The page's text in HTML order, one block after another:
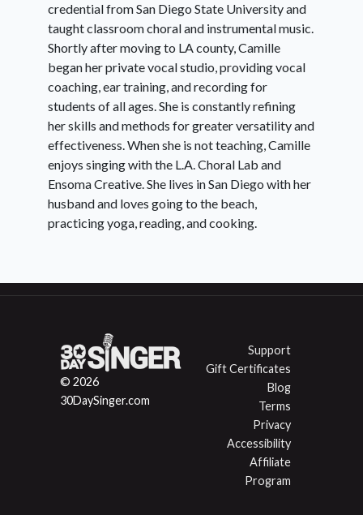
credential from San Diego State University and
taught classroom choral and instrumental music.
Shortly after moving to LA county, Camille
began her private vocal studio, providing vocal
coaching, ear training, and recording for
students of all ages. She is constantly refining
her skills and methods for greater versatility and
effectiveness. When she is not teaching, Camille
enjoys singing with the L.A. Choral Lab and
Ensoma Creative. She lives in San Diego with her
husband and loves going to the beach,
practicing yoga, reading, and cooking.
© 2026
30DaySinger.com
Support
Gift Certificates
Blog
Terms
Privacy
Accessibility
Affiliate
Program